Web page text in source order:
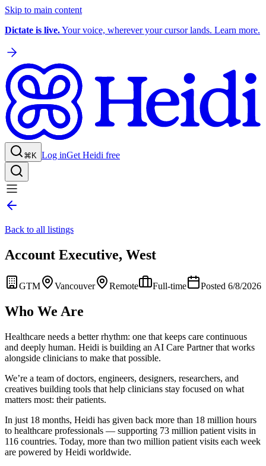
Skip to main content
Dictate is live.Your voice, wherever your cursor lands. Learn more.
⌘K Log inGet Heidi free
Back to all listings
Account Executive, West
GTM Vancouver Remote Full-time Posted 6/8/2026
Who We Are
Healthcare needs a better rhythm: one that keeps care continuous
and deeply human. Heidi is building an AI Care Partner that works
alongside clinicians to make that possible.
We’re a team of doctors, engineers, designers, researchers, and
creatives building tools that help clinicians stay focused on what
matters most: their patients.
In just 18 months, Heidi has given back more than 18 million hours
to healthcare professionals — supporting 73 million patient visits in
116 countries. Today, more than two million patient visits each week
are powered by Heidi worldwide.